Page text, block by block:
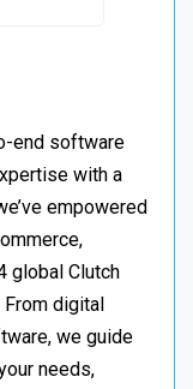
end software
with a
empowered
global Clutch
digital
we guide
needs,